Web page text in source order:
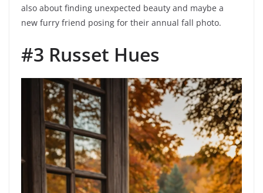
also about finding unexpected beauty and maybe a
new furry friend posing for their annual fall photo.
#3 Russet Hues